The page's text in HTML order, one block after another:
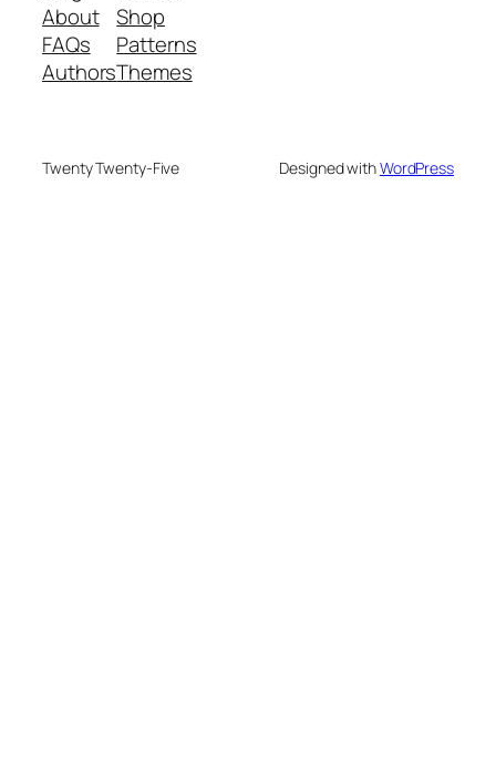
About
FAQs
Authors
Shop
Patterns
Themes
Twenty Twenty-Five Designed withWordPress